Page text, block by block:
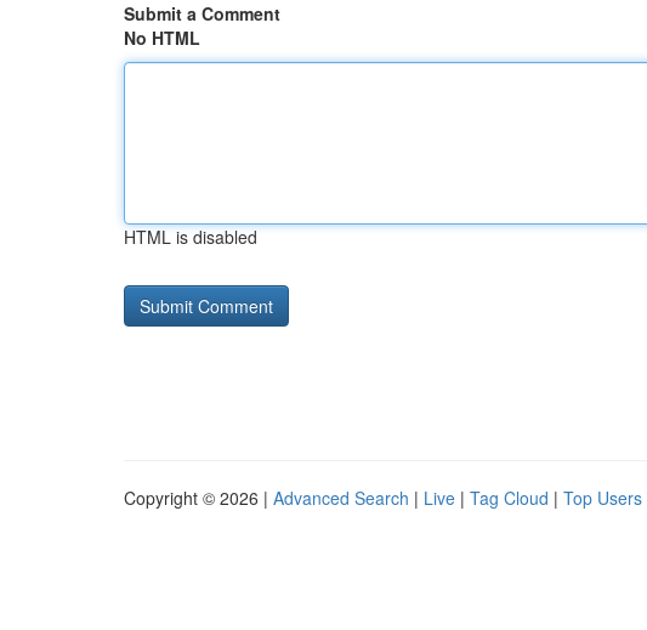
Submit a Comment
No HTML
HTML is disabled
Copyright © 2026 | Advanced Search | Live | Tag Cloud | Top Users